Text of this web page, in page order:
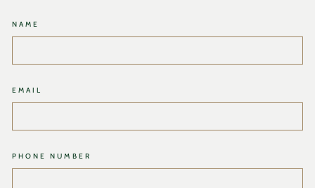
NAME
EMAIL
PHONE NUMBER